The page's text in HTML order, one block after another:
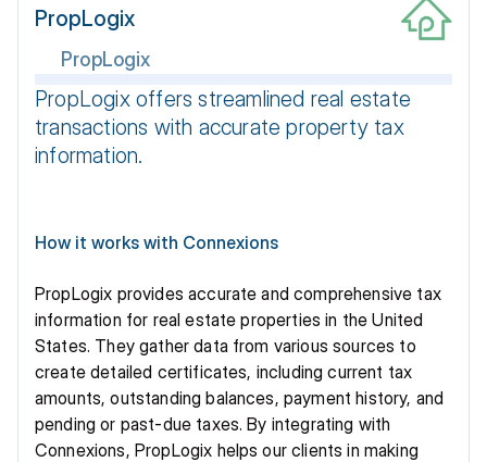
PropLogix
PropLogix
PropLogix offers streamlined real estate
transactions with accurate property tax
information.
How it works with Connexions
PropLogix provides accurate and comprehensive tax
information for real estate properties in the United
States. They gather data from various sources to
create detailed certificates, including current tax
amounts, outstanding balances, payment history, and
pending or past-due taxes. By integrating with
Connexions, PropLogix helps our clients in making